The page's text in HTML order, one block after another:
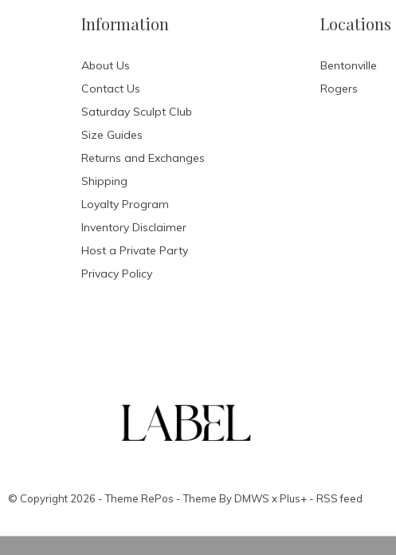
Information
About Us
Contact Us
Saturday Sculpt Club
Size Guides
Returns and Exchanges
Shipping
Loyalty Program
Inventory Disclaimer
Host a Private Party
Privacy Policy
Locations
Bentonville
Rogers
© Copyright 2026 - Theme RePos - Theme ByDMWS xPlus+- RSS feed